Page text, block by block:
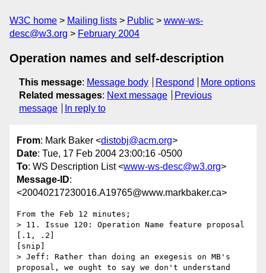
W3C home Mailing lists Public
www-ws-
desc@w3.org
February 2004
Operation names and self-description
This message: Message body Respond
More options
Related messages: Next message
Previous
message
In reply to
From: Mark Baker <distobj@acm.org>
Date: Tue, 17 Feb 2004 23:00:16 -0500
To: WS Description List <www-ws-desc@w3.org>
Message-ID:
<20040217230016.A19765@www.markbaker.ca>
From the Feb 12 minutes;
> 11. Issue 120: Operation Name feature proposal
[.1, .2]
[snip]
> Jeff: Rather than doing an exegesis on MB's
proposal, we ought to say we don't understand